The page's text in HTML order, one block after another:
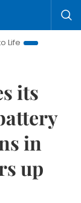
Hanoi Investment
its
in
up